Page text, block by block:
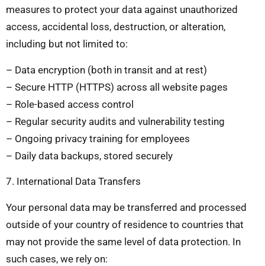
measures to protect your data against unauthorized
access, accidental loss, destruction, or alteration,
including but not limited to:
– Data encryption (both in transit and at rest)
– Secure HTTP (HTTPS) across all website pages
– Role-based access control
– Regular security audits and vulnerability testing
– Ongoing privacy training for employees
– Daily data backups, stored securely
7. International Data Transfers
Your personal data may be transferred and processed
outside of your country of residence to countries that
may not provide the same level of data protection. In
such cases, we rely on: